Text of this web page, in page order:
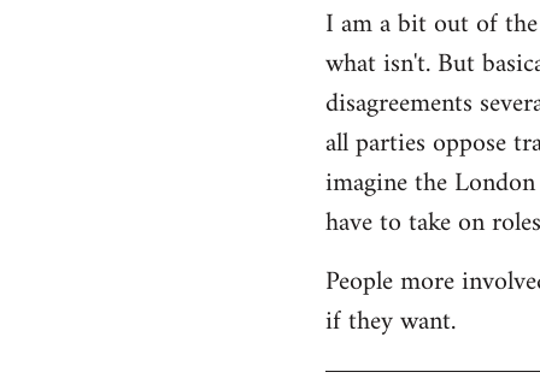
to
Welcome
libcom.org
I am a bit out of
what isn't. But
disagreements
all parties oppose
imagine the
have to take on
People more
if they want.